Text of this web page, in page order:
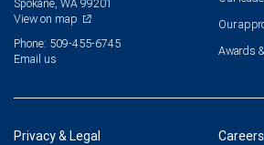
Spokane, WA 99201
View on map
Phone: 509-455-6745
Email us
Our
Awards
Privacy & Legal Careers